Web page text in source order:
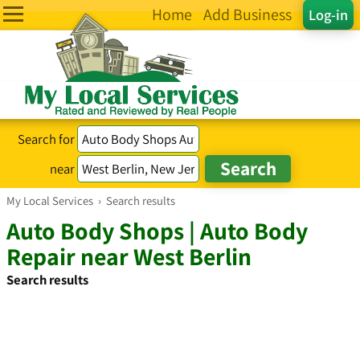
Log-in
Home Add Business
Search for
near
My Local Services › Search results
Auto Body Shops | Auto Body
Repair near West Berlin
Search results